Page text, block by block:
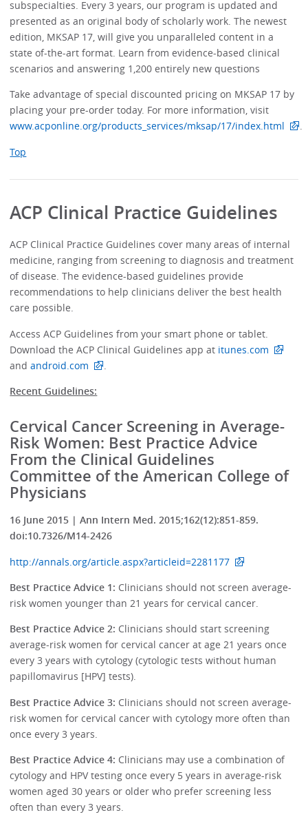
subspecialties. Every 3 years, our program is updated and
presented as an original body of scholarly work. The newest
edition, MKSAP 17, will give you unparalleled content in a
state of-the-art format. Learn from evidence-based clinical
scenarios and answering 1,200 entirely new questions
Take advantage of special discounted pricing on MKSAP 17 by
placing your pre-order today. For more information, visit
www.acponline.org/products_services/mksap/17/index.html
.
Top
ACP Clinical Practice Guidelines
ACP Clinical Practice Guidelines cover many areas of internal
medicine, ranging from screening to diagnosis and treatment
of disease. The evidence-based guidelines provide
recommendations to help clinicians deliver the best health
care possible.
Access ACP Guidelines from your smart phone or tablet.
Download the ACP Clinical Guidelines app at itunes.com
andandroid.com
.
Recent Guidelines:
Cervical Cancer Screening in Average-
Risk Women: Best Practice Advice
From the Clinical Guidelines
Committee of the American College of
Physicians
16 June 2015 | Ann Intern Med. 2015;162(12):851-859.
doi:10.7326/M14-2426
http://annals.org/article.aspx?articleid=2281177
Best Practice Advice 1: Clinicians should not screen average-
risk women younger than 21 years for cervical cancer.
Best Practice Advice 2: Clinicians should start screening
average-risk women for cervical cancer at age 21 years once
every 3 years with cytology (cytologic tests without human
papillomavirus [HPV] tests).
Best Practice Advice 3: Clinicians should not screen average-
risk women for cervical cancer with cytology more often than
once every 3 years.
Best Practice Advice 4: Clinicians may use a combination of
cytology and HPV testing once every 5 years in average-risk
women aged 30 years or older who prefer screening less
often than every 3 years.